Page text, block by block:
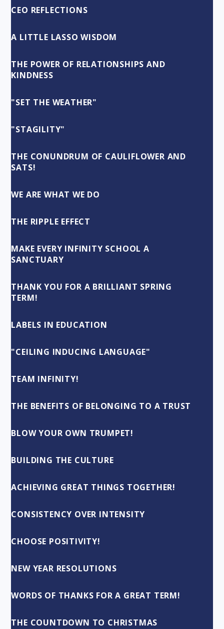
CEO REFLECTIONS
A LITTLE LASSO WISDOM
THE POWER OF RELATIONSHIPS AND
KINDNESS
"SET THE WEATHER"
"STAGILITY"
THE CONUNDRUM OF CAULIFLOWER AND
SATS!
WE ARE WHAT WE DO
THE RIPPLE EFFECT
MAKE EVERY INFINITY SCHOOL A
SANCTUARY
THANK YOU FOR A BRILLIANT SPRING
TERM!
LABELS IN EDUCATION
"CEILING INDUCING LANGUAGE"
TEAM INFINITY!
THE BENEFITS OF BELONGING TO A TRUST
BLOW YOUR OWN TRUMPET!
BUILDING THE CULTURE
ACHIEVING GREAT THINGS TOGETHER!
CONSISTENCY OVER INTENSITY
CHOOSE POSITIVITY!
NEW YEAR RESOLUTIONS
WORDS OF THANKS FOR A GREAT TERM!
THE COUNTDOWN TO CHRISTMAS